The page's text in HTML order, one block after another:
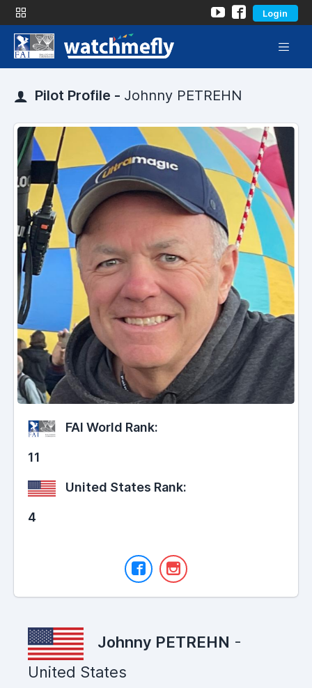
Login
Pilot Profile - Johnny PETREHN
FAI World Rank:
11
United States Rank:
4
Johnny PETREHN -
United States